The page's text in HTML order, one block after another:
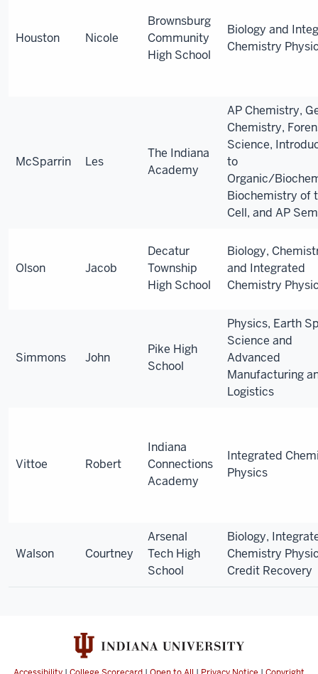
Houston Nicole
Brownsburg
Community
High School
Biology and
Chemistry
McSparrin Les
The Indiana
Academy
AP Chemistry,
Chemistry,
Science,
to
Organic/
Biochemistry of
Cell, and AP
Olson Jacob
Decatur
Township
High School
Biology,
and Integrated
Chemistry
Simmons John
Pike High
School
Physics, Earth
Science and
Advanced
Manufacturing
Logistics
Vittoe Robert
Indiana
Connections
Academy
Integrated
Physics
Walson Courtney
Arsenal
Tech High
School
Biology,
Chemistry
Credit Recovery